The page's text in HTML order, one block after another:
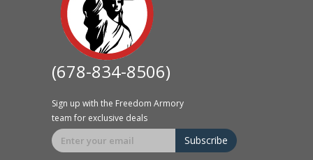
(678-834-8506)
Sign up with the Freedom Armory
team for exclusive deals
Subscribe